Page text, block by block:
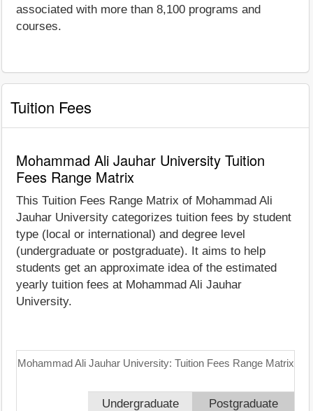
associated with more than 8,100 programs and
courses.
Tuition Fees
Mohammad Ali Jauhar University Tuition
Fees Range Matrix
This Tuition Fees Range Matrix of Mohammad Ali
Jauhar University categorizes tuition fees by student
type (local or international) and degree level
(undergraduate or postgraduate). It aims to help
students get an approximate idea of the estimated
yearly tuition fees at Mohammad Ali Jauhar
University.
Mohammad Ali Jauhar University: Tuition Fees Range Matrix
Undergraduate
Postgraduate